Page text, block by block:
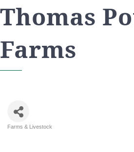
Thomas
Farms
Farms & Livestock